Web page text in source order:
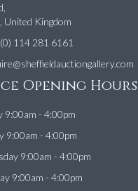
United Kingdom
114 281 6161
Opening Hours
9:00am - 4:00pm
9:00am - 4:00pm
9:00am - 4:00pm
9:00am - 4:00pm